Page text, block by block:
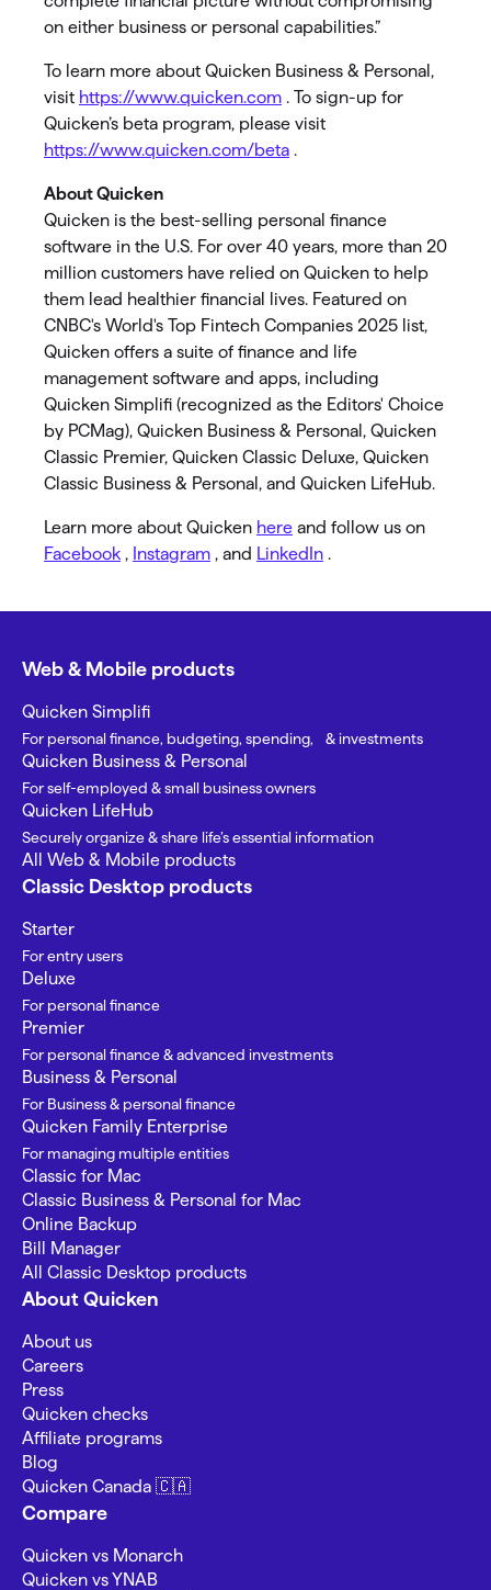
on either business or personal capabilities.”
To learn more about Quicken Business & Personal,
visit https://www.quicken.com . To sign-up for
Quicken’s beta program, please visit
https://www.quicken.com/beta .
About Quicken
Quicken is the best-selling personal finance
software in the U.S. For over 40 years, more than 20
million customers have relied on Quicken to help
them lead healthier financial lives. Featured on
CNBC's World's Top Fintech Companies 2025 list,
Quicken offers a suite of finance and life
management software and apps, including
Quicken Simplifi (recognized as the Editors' Choice
by PCMag), Quicken Business & Personal, Quicken
Classic Premier, Quicken Classic Deluxe, Quicken
Classic Business & Personal, and Quicken LifeHub.
Learn more about Quicken here and follow us on
Facebook , Instagram , and LinkedIn .
Web & Mobile products
Quicken Simplifi
For personal finance, budgeting, spending, & investments
Quicken Business & Personal
For self-employed & small business owners
Quicken LifeHub
Securely organize & share life’s essential information
All Web & Mobile products
Classic Desktop products
Starter
For entry users
Deluxe
For personal finance
Premier
For personal finance & advanced investments
Business & Personal
For Business & personal finance
Quicken Family Enterprise
For managing multiple entities
Classic for Mac
Classic Business & Personal for Mac
Online Backup
Bill Manager
All Classic Desktop products
About Quicken
About us
Careers
Press
Quicken checks
Affiliate programs
Blog
Quicken Canada 🇨🇦
Compare
Quicken vs Monarch
Quicken vs YNAB